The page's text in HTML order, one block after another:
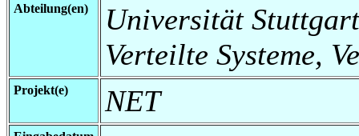
Abteilung(en)
Universität
Verteilte Systeme,
Projekt(e) NET